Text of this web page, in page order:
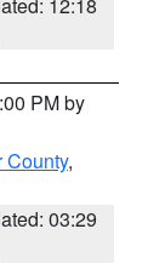
PM by
County,
03:29